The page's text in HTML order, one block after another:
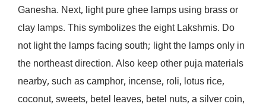
Ganesha. Next, light pure ghee lamps using brass or
clay lamps. This symbolizes the eight Lakshmis. Do
not light the lamps facing south; light the lamps only in
the northeast direction. Also keep other puja materials
nearby, such as camphor, incense, roli, lotus rice,
coconut, sweets, betel leaves, betel nuts, a silver coin,